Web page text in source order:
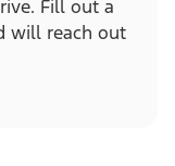
Fill out a
will reach out